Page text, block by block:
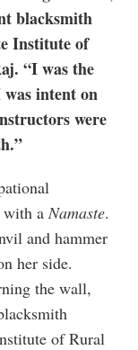
blacksmith
Institute of
“I was the
intent on
were
with aNamaste.
and hammer
her side.
the wall,
of Rural